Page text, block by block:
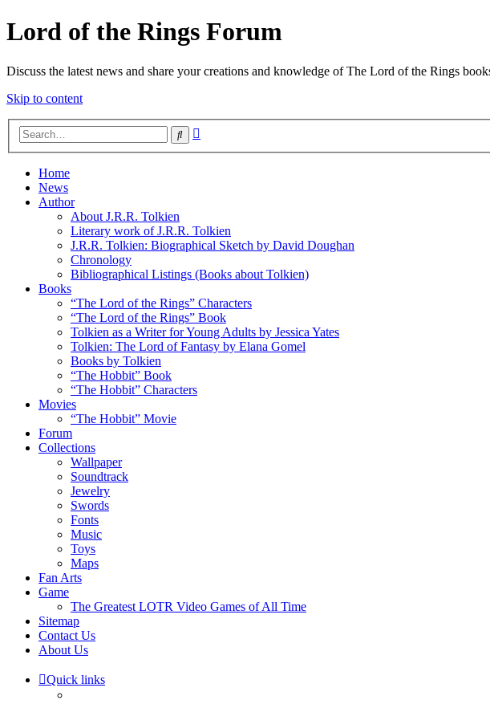
Lord of the Rings Forum
Discuss the latest news and share your creations and knowledge of The Lord of the Rings
Skip to content
Search
Home
News
Author
About J.R.R. Tolkien
Literary work of J.R.R. Tolkien
J.R.R. Tolkien: Biographical Sketch by David Doughan
Chronology
Bibliographical Listings (Books about Tolkien)
Books
“The Lord of the Rings” Characters
“The Lord of the Rings” Book
Tolkien as a Writer for Young Adults by Jessica Yates
Tolkien: The Lord of Fantasy by Elana Gomel
Books by Tolkien
“The Hobbit” Book
“The Hobbit” Characters
Movies
“The Hobbit” Movie
Forum
Collections
Wallpaper
Soundtrack
Jewelry
Swords
Fonts
Music
Toys
Maps
Fan Arts
Game
The Greatest LOTR Video Games of All Time
Sitemap
Contact Us
About Us
Quick links